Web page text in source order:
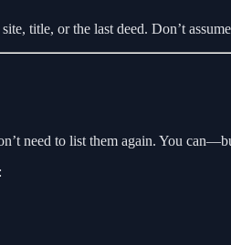
title, or the last deed. Don’t
need to list them again. You
: